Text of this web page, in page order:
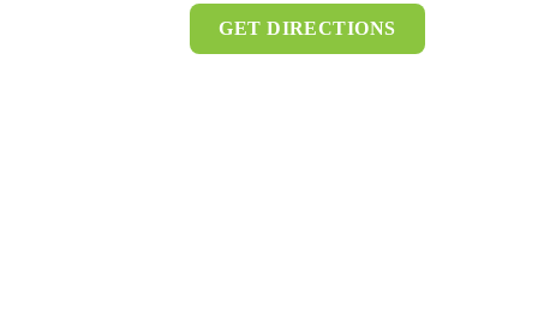
GET DIRECTIONS